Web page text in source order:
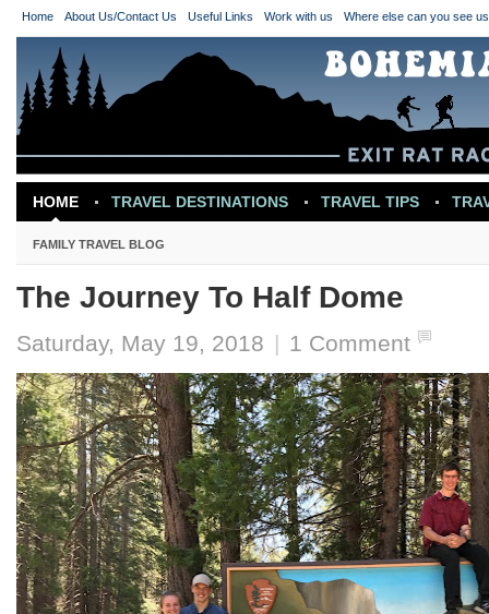
Home About Us/Contact Us Useful Links Work with us Where else can you see
HOME TRAVEL DESTINATIONS TRAVEL TIPS
TRAVEL INSPIRATION
FAMILY TRAVEL BLOG
The Journey To Half Dome
Saturday, May 19, 2018 | 1 Comment